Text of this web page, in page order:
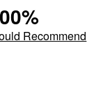
%
Recommend